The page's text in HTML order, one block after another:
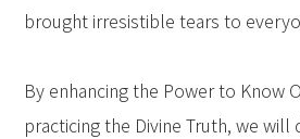
brought irresistible tears to
By enhancing the Power to Know
practicing the Divine Truth, we